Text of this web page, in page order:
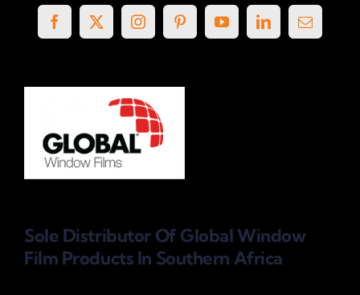
Sole Distributor Of Global Window
Film Products In Southern Africa